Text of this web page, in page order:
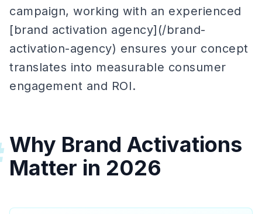
campaign, working with an experienced
[brand activation agency](/brand-
activation-agency) ensures your concept
translates into measurable consumer
engagement and ROI.
Why Brand Activations
Matter in 2026